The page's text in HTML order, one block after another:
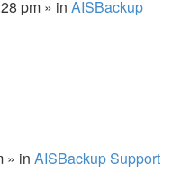
pm » in AISBackup
» in AISBackup Support